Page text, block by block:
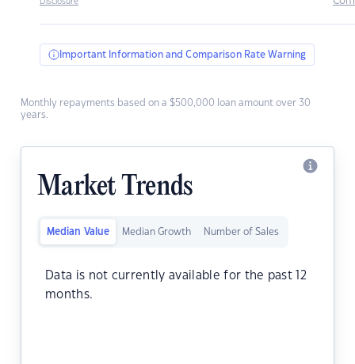
Disclosure
Important Information and Comparison Rate Warning
Monthly repayments based on a $500,000 loan amount over 30
years.
Market Trends
Median Value Median Growth Number of Sales
Data is not currently available for the past 12
months.